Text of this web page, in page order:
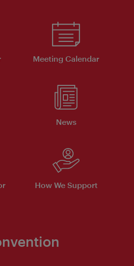
Meeting Calendar
News
How We Support